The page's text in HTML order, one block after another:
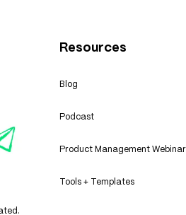
Resources
Blog
Podcast
Product Management
Tools + Templates